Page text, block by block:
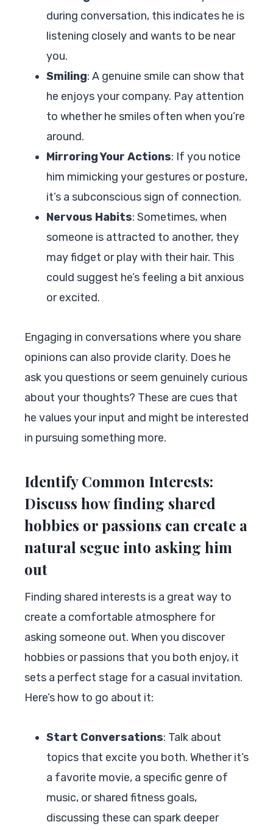
during conversation, this indicates he is
listening closely and wants to be near
you.
Smiling: A genuine smile can show that
he enjoys your company. Pay attention
to whether he smiles often when you’re
around.
Mirroring Your Actions: If you notice
him mimicking your gestures or posture,
it’s a subconscious sign of connection.
Nervous Habits: Sometimes, when
someone is attracted to another, they
may fidget or play with their hair. This
could suggest he’s feeling a bit anxious
or excited.
Engaging in conversations where you share
opinions can also provide clarity. Does he
ask you questions or seem genuinely curious
about your thoughts? These are cues that
he values your input and might be interested
in pursuing something more.
Identify Common Interests:
Discuss how finding shared
hobbies or passions can create a
natural segue into asking him
out
Finding shared interests is a great way to
create a comfortable atmosphere for
asking someone out. When you discover
hobbies or passions that you both enjoy, it
sets a perfect stage for a casual invitation.
Here’s how to go about it:
Start Conversations: Talk about
topics that excite you both. Whether it’s
a favorite movie, a specific genre of
music, or shared fitness goals,
discussing these can spark deeper